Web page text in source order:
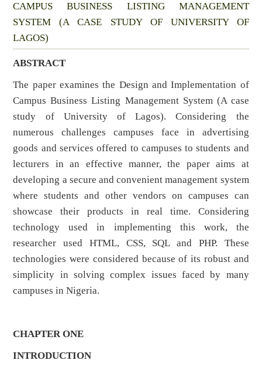
CAMPUS BUSINESS LISTING MANAGEMENT
SYSTEM (A CASE STUDY OF UNIVERSITY OF
LAGOS)
ABSTRACT
The paper examines the Design and Implementation of
Campus Business Listing Management System (A case
study of University of Lagos). Considering the
numerous challenges campuses face in advertising
goods and services offered to campuses to students and
lecturers in an effective manner, the paper aims at
developing a secure and convenient management system
where students and other vendors on campuses can
showcase their products in real time. Considering
technology used in implementing this work, the
researcher used HTML, CSS, SQL and PHP. These
technologies were considered because of its robust and
simplicity in solving complex issues faced by many
campuses in Nigeria.
CHAPTER ONE
INTRODUCTION